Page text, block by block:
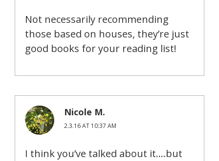
Not necessarily recommending
those based on houses, they’re just
good books for your reading list!
Nicole M.
2.3.16 AT 10:37 AM
I think you’ve talked about it….but